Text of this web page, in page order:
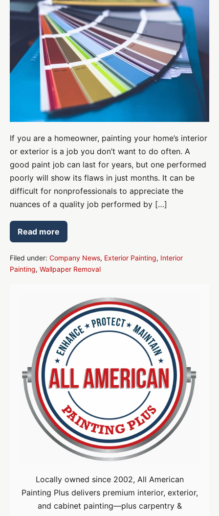
Mistakes
With
and
Exterior
Paint
If you are a homeowner, painting your home’s interior
or exterior is a job you don’t want to do often. A
good paint job can last for years, but one performed
poorly will show its flaws in just months. It can be
difficult for nonprofessionals to appreciate the
nuances of a quality job performed by […]
Read more
Lose
Mistakes
Interior
and
Exterior
Filed under: Company News, Exterior Painting, Interior
Painting, Wallpaper Removal
Locally owned since 2002, All American
Painting Plus delivers premium interior, exterior,
and cabinet painting—plus carpentry &